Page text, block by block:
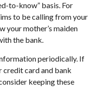
to-know” basis. For
to be calling from your
your mother’s maiden
the bank.
periodically. If
credit card and bank
keeping these